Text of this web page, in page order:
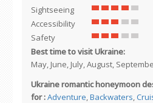
Sightseeing
Accessibility
Safety
Best time to visit Ukraine:
May, June, July, August,
Ukraine romantic honeymoon
for :Adventure,Backwaters,